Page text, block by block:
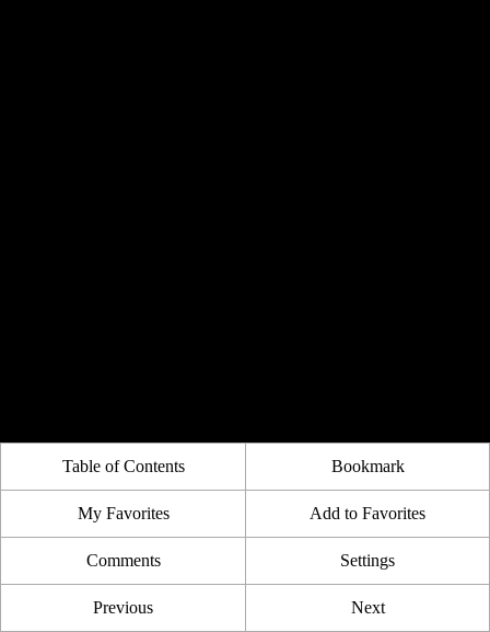
Table of Contents Bookmark
My Favorites Add to Favorites
Comments Settings
Previous Next